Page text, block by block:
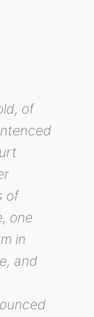
of
of
one
in
and